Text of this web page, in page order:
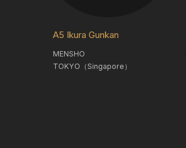
A5 Ikura Gunkan
MENSHO
TOKYO（Singapore）